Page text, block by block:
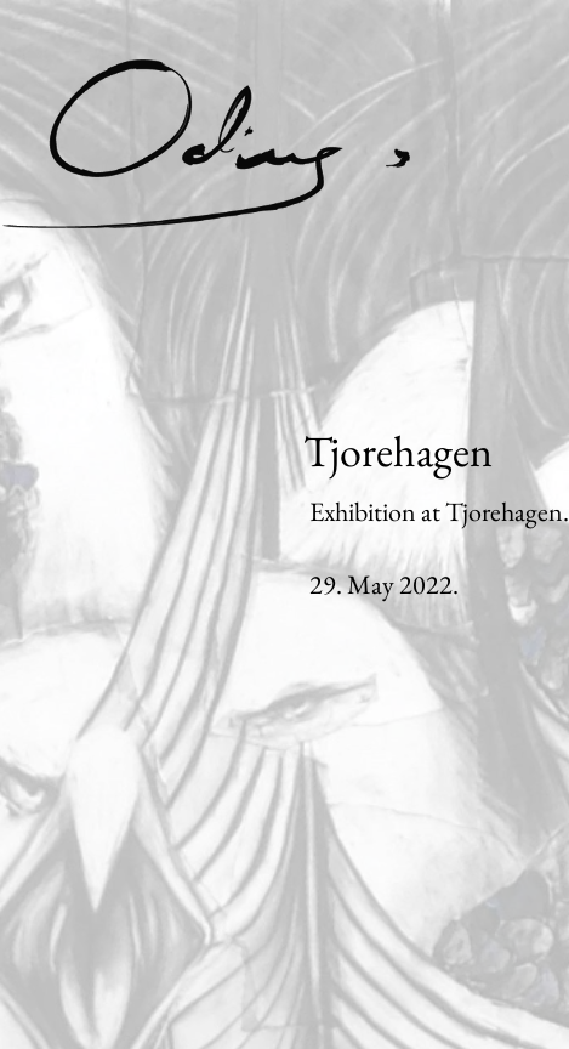
Tjorehagen
Exhibition at Tjorehagen.
29. May 2022.